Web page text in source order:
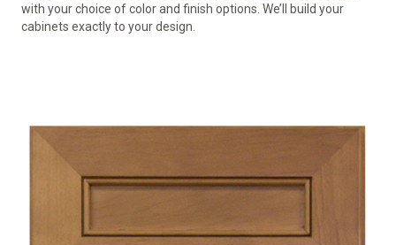
with your choice of color and finish options. We’ll build your
cabinets exactly to your design.